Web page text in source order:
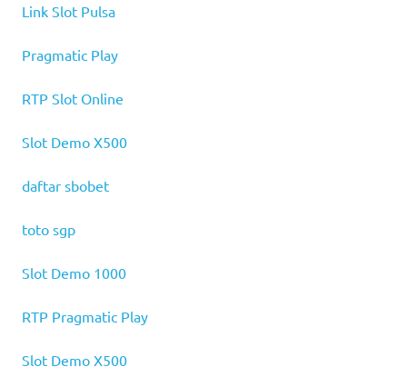
Link Slot Pulsa
Pragmatic Play
RTP Slot Online
Slot Demo X500
daftar sbobet
toto sgp
Slot Demo 1000
RTP Pragmatic Play
Slot Demo X500